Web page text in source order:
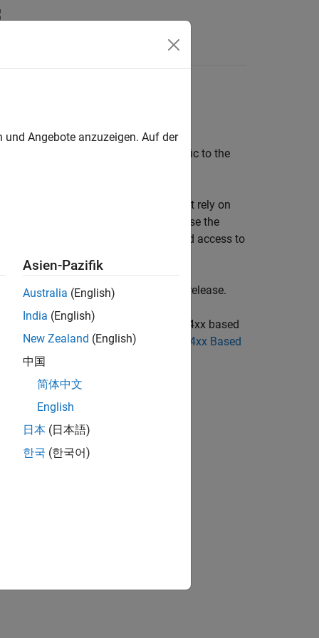
Nucleo boards
and model configurations specific to the
boards are supported. Blocks that rely on
For current and future projects, use the
optimized device drivers, and access to
boards will be removed in a future release.
to use the blocks from the STM32F4xx based
Discovery Blocks to STM32F4xx Based
boards
Angebote anzuzeigen. Auf der
Asien-Pazifik
Australia (English)
India (English)
New Zealand (English)
中国
简体中文
English
日本 (日本語)
한국 (한국어)